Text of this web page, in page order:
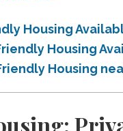
Housing
Housing
Housing